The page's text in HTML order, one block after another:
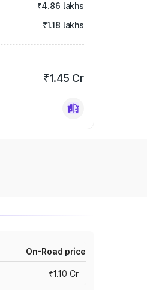
₹4.86 lakhs
₹1.18 lakhs
₹1.45 Cr
On-Road price
₹1.10 Cr